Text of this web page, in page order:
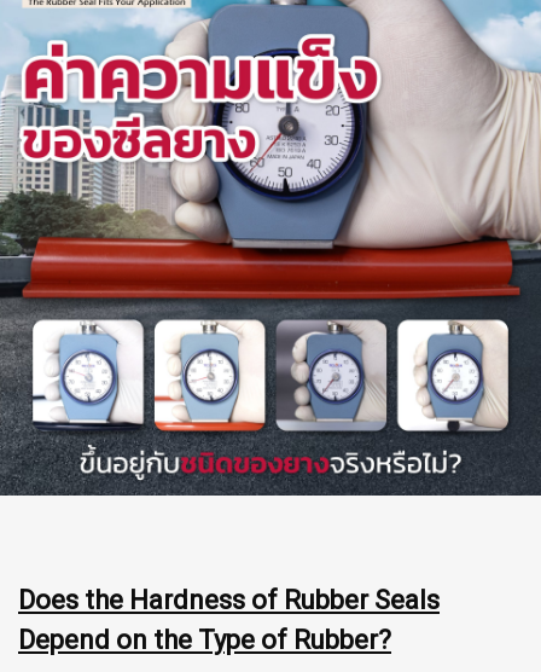
Does the Hardness of Rubber Seals
Depend on the Type of Rubber?